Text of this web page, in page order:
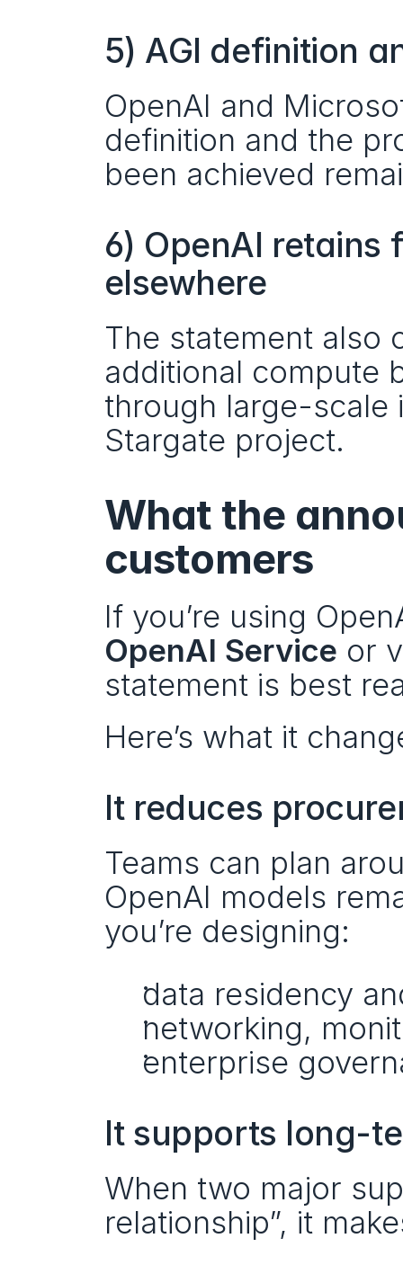
5) AGI definition
OpenAI and
definition and the
been achieved
6) OpenAI
elsewhere
The statement also
additional compute
through large-scale
Stargate project.
What the
customers
If you’re using
OpenAI Service or
statement is best
Here’s what it
It reduces
Teams can plan
OpenAI models
you’re designing:
data residency
networking,
enterprise
It supports long-
When two major
relationship”, it